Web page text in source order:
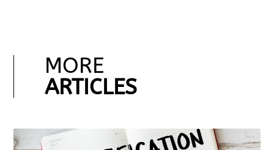
MORE
ARTICLES